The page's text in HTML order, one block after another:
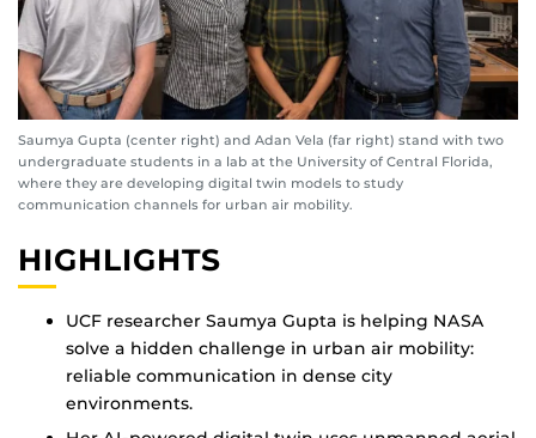
Saumya Gupta (center right) and Adan Vela (far right) stand with two
undergraduate students in a lab at the University of Central Florida,
where they are developing digital twin models to study
communication channels for urban air mobility.
HIGHLIGHTS
UCF researcher Saumya Gupta is helping NASA
solve a hidden challenge in urban air mobility:
reliable communication in dense city
environments.